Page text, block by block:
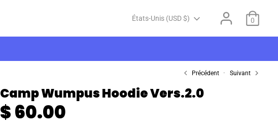
Devise
États-Unis (USD $) 0
Précédent Suivant
Camp Wumpus Hoodie Vers.2.0
$ 60.00